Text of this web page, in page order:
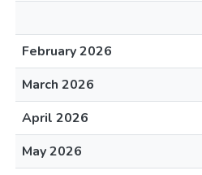
February 2026
March 2026
April 2026
May 2026